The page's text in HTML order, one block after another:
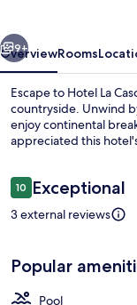
9+
OverviewRooms
Escape to Hotel La
countryside. Unwind
enjoy continental
appreciated this
Reviews
1010 out of 10
Exceptional
3 external reviews
Popular
Pool